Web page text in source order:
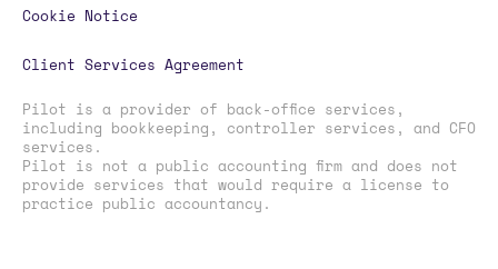
Cookie Notice
Client Services Agreement
Pilot is a provider of back-office services,
including bookkeeping, controller services, and CFO
services.
Pilot is not a public accounting firm and does not
provide services that would require a license to
practice public accountancy.